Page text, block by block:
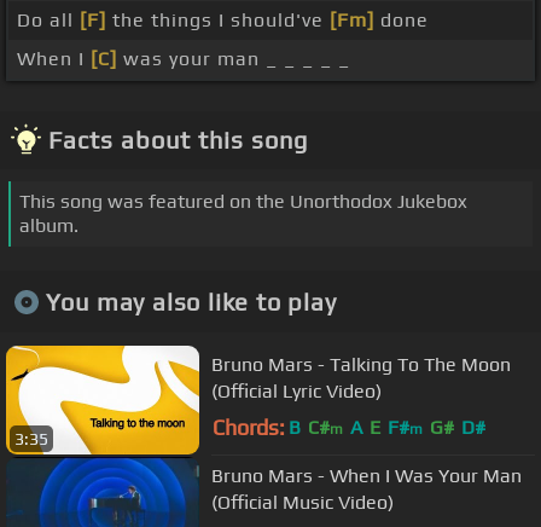
Do all [F] the things I should've [Fm] done
When I [C] was your man _ _ _ _ _
Facts about this song
This song was featured on the Unorthodox Jukebox
album.
You may also like to play
3:35
Bruno Mars - Talking To The Moon
(Official Lyric Video)
Chords: B C#m A E F#m G# D#
Bruno Mars - When I Was Your Man
(Official Music Video)